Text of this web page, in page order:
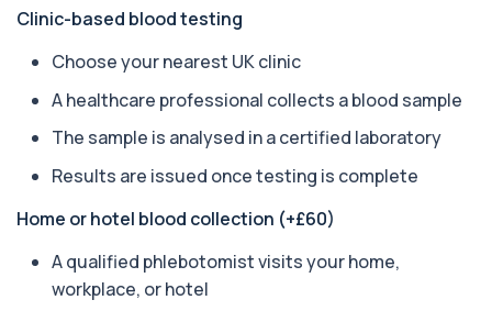
Anti-Liver Cytosol Antibodies
Highly specific test for autoimmune liver
1 biomarker
Accurate Antithrombin III test to evaluate clotting
1 biomarker
+£99
Apolipoprotein E Genotype
analyses your DNA to identify genetic variant...
1 biomarker
Clinic-based blood testing
Choose your nearest UK clinic
A healthcare professional collects a blood sample
The sample is analysed in a certified laboratory
Results are issued once testing is complete
Home or hotel blood collection (+£60)
A qualified phlebotomist visits your home,
workplace, or hotel